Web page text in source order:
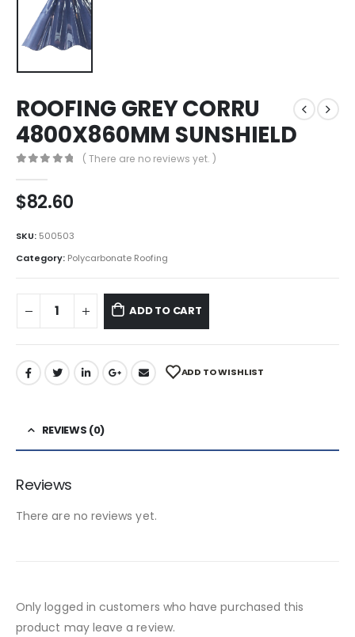
ROOFING GREY CORRU
4800X860MM SUNSHIELD
( There are no reviews yet. )
$82.60
SKU: 500503
Category: Polycarbonate Roofing
ADD TO CART
ADD TO WISHLIST
REVIEWS (0)
Reviews
There are no reviews yet.
Only logged in customers who have purchased this
product may leave a review.